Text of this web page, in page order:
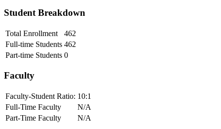
Student Breakdown
Total Enrollment
462
Full-time Students 462
Part-time Students 0
Faculty
Faculty-Student Ratio: 10:1
Full-Time Faculty
N/A
Part-Time Faculty
N/A